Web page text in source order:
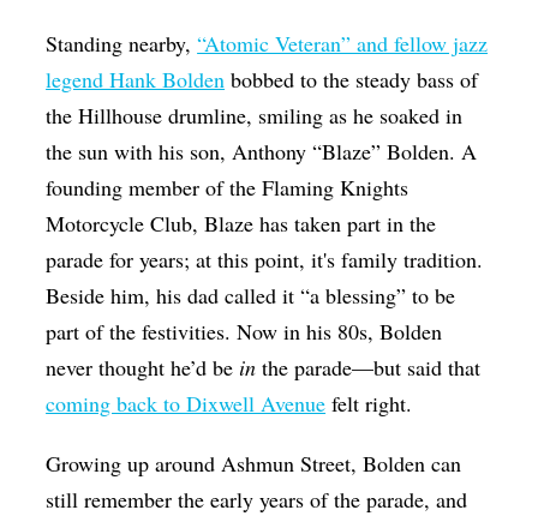
Standing nearby,“Atomic Veteran” and fellow jazz
legend Hank Bolden bobbed to the steady bass of
the Hillhouse drumline, smiling as he soaked in
the sun with his son, Anthony “Blaze” Bolden. A
founding member of the Flaming Knights
Motorcycle Club, Blaze has taken part in the
parade for years; at this point, it's family tradition.
Beside him, his dad called it “a blessing” to be
part of the festivities. Now in his 80s, Bolden
never thought he’d be inthe parade—but said that
coming back to Dixwell Avenue felt right.
Growing up around Ashmun Street, Bolden can
still remember the early years of the parade, and